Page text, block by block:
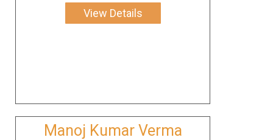
View Details
Manoj Kumar Verma